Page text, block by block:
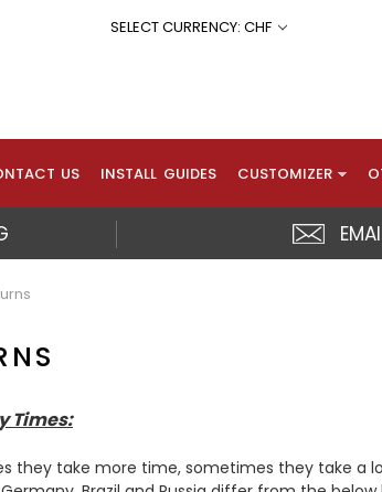
SELECT CURRENCY: CHF
US INSTALL GUIDES CUSTOMIZER
Times:
they take more time, sometimes they take a